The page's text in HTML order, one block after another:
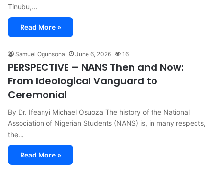
Tinubu,…
Read More »
Samuel Ogunsona June 6, 2026 16
PERSPECTIVE – NANS Then and Now:
From Ideological Vanguard to
Ceremonial
By Dr. Ifeanyi Michael Osuoza The history of the National
Association of Nigerian Students (NANS) is, in many respects,
the…
Read More »